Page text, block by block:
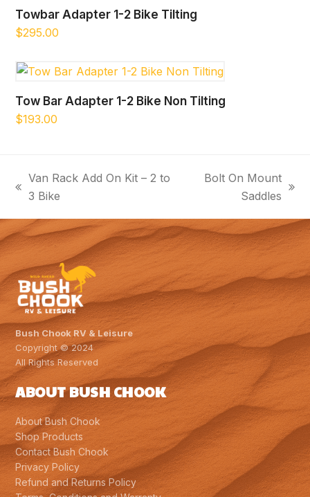
Towbar Adapter 1-2 Bike Tilting
$295.00
Tow Bar Adapter 1-2 Bike Non Tilting
$193.00
previous
Van Rack Add On Kit – 2 to
3 Bike
Bolt On Mount
Saddles
Bush Chook RV & Leisure
Copyright © 2024
All Rights Reserved
ABOUT BUSH CHOOK
About Bush Chook
Shop Products
Contact Bush Chook
Privacy Policy
Refund and Returns Policy